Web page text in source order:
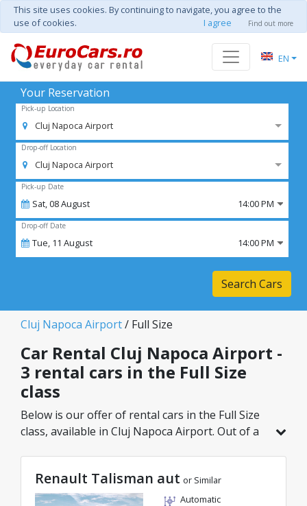
This site uses cookies. By continuing to navigate, you agree to the
use of cookies.
I agree Find out more
EN
Your Reservation
Pick-up Location
Cluj Napoca Airport
Drop-off Location
Cluj Napoca Airport
Pick-up Date
Sat,08August 14:00 PM
Drop-off Date
Tue, 11 August 14:00 PM
Search Cars
Cluj Napoca Airport/ Full Size
Car Rental Cluj Napoca Airport -
3 rental cars in the Full Size
class
Below is our offer of rental cars in the Full Size
class, available in Cluj Napoca Airport. Out of a
category, with great rates starting from just
30€/day.
Renault Talisman aut or Similar
Automatic